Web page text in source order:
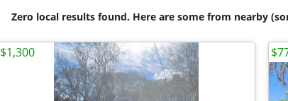
Zero local results found. Here are some from nearby
$1,300